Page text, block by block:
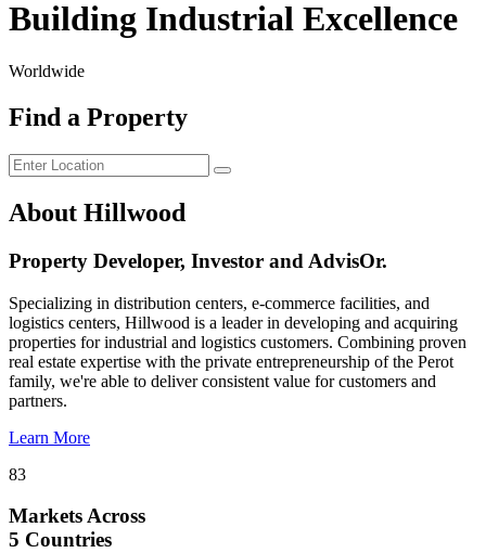
Building Industrial Excellence
Worldwide
Find a Property
About Hillwood
Property Developer, Investor and AdvisOr.
Specializing in distribution centers, e-commerce facilities, and
logistics centers, Hillwood is a leader in developing and acquiring
properties for industrial and logistics customers. Combining proven
real estate expertise with the private entrepreneurship of the Perot
family, we're able to deliver consistent value for customers and
partners.
Learn More
83
Markets Across
5 Countries